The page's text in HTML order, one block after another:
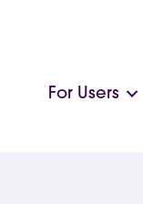
For Users